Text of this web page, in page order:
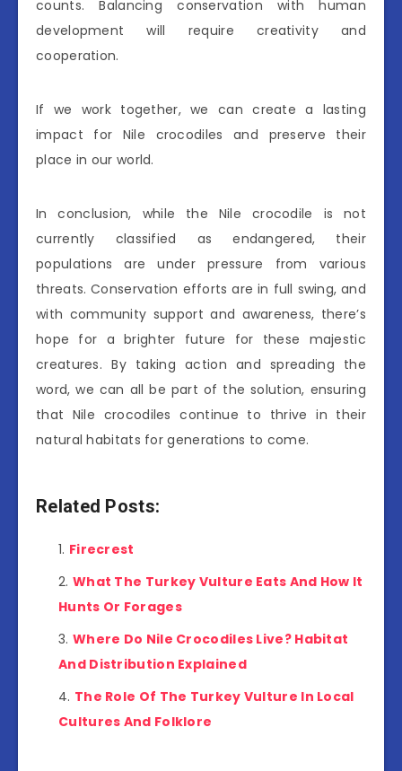
counts. Balancing conservation with human
development will require creativity and
cooperation.
If we work together, we can create a lasting
impact for Nile crocodiles and preserve their
place in our world.
In conclusion, while the Nile crocodile is not
currently classified as endangered, their
populations are under pressure from various
threats. Conservation efforts are in full swing, and
with community support and awareness, there’s
hope for a brighter future for these majestic
creatures. By taking action and spreading the
word, we can all be part of the solution, ensuring
that Nile crocodiles continue to thrive in their
natural habitats for generations to come.
Related Posts:
Firecrest
What The Turkey Vulture Eats And How It
Hunts Or Forages
Where Do Nile Crocodiles Live? Habitat
And Distribution Explained
The Role Of The Turkey Vulture In Local
Cultures And Folklore